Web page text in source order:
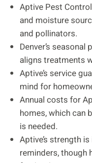
Aptive Pest
and moisture
and pollinators.
Denver’s
aligns treatments
Aptive’s service
mind for
Annual costs for
homes, which can
is needed.
Aptive’s strength
reminders, though